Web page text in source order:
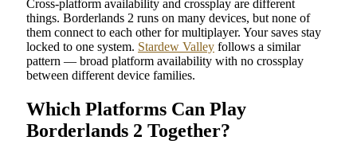
Cross-platform availability and crossplay are different
things. Borderlands 2 runs on many devices, but none of
them connect to each other for multiplayer. Your saves stay
locked to one system. Stardew Valley follows a similar
pattern — broad platform availability with no crossplay
between different device families.
Which Platforms Can Play
Borderlands 2 Together?